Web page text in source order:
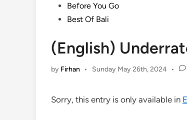
PostedBefore You Go
Best Of Bali
(English)
by Firhan • Sunday May 26th, 2024 •
Sorry, this entry is only available in